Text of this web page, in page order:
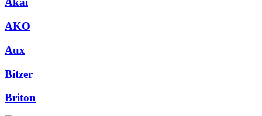
quantity
AKO
Aux
Bitzer
Briton